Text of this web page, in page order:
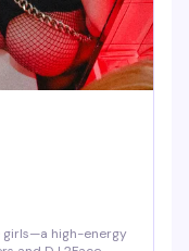
girls—a high-energy